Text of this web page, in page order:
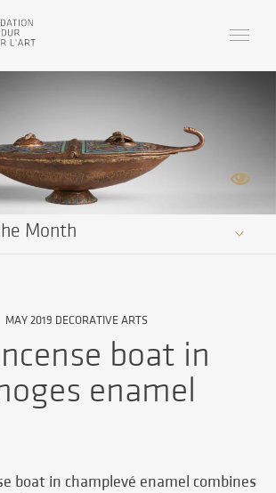
Month
MAY 2019 DECORATIVE ARTS
boat in
enamel
boat in champlevé enamel combines